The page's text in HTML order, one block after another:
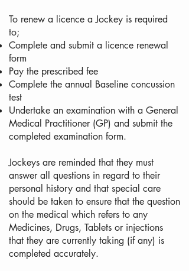
To renew a licence a Jockey is required
to;
Complete and submit a licence renewal
form
Pay the prescribed fee
Complete the annual Baseline concussion
test
Undertake an examination with a General
Medical Practitioner (GP) and submit the
completed examination form.
Jockeys are reminded that they must
answer all questions in regard to their
personal history and that special care
should be taken to ensure that the question
on the medical which refers to any
Medicines, Drugs, Tablets or injections
that they are currently taking (if any) is
completed accurately.